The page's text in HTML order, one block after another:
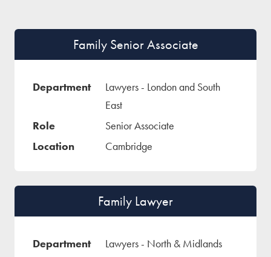
Family Senior Associate
Lawyers - London and South
East
Senior Associate
Cambridge
Family Lawyer
Lawyers - North & Midlands